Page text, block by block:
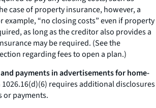
case of property insurance, however, a
example, “no closing costs” even if property
as long as the creditor also provides a
may be required. (Seethe
regarding fees to open a plan.)
payments in advertisements for home-
1026.16(d)(6) requires additional disclosures
payments.